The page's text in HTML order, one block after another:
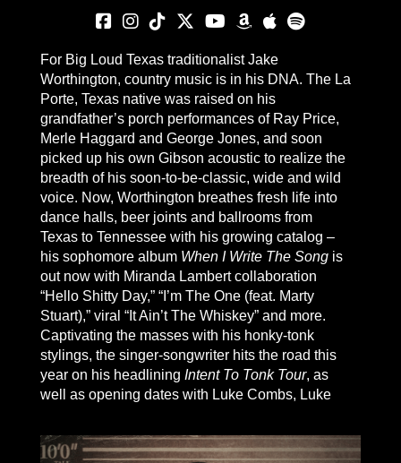
For Big Loud Texas traditionalist Jake
Worthington, country music is in his DNA. The La
Porte, Texas native was raised on his
grandfather’s porch performances of Ray Price,
Merle Haggard and George Jones, and soon
picked up his own Gibson acoustic to realize the
breadth of his soon-to-be-classic, wide and wild
voice. Now, Worthington breathes fresh life into
dance halls, beer joints and ballrooms from
Texas to Tennessee with his growing catalog –
his sophomore album When I Write The Song is
out now with Miranda Lambert collaboration
“Hello Shitty Day,” “I’m The One (feat. Marty
Stuart),” viral “It Ain’t The Whiskey” and more.
Captivating the masses with his honky-tonk
stylings, the singer-songwriter hits the road this
year on his headlining Intent To Tonk Tour, as
well as opening dates with Luke Combs, Luke
and Ian Munsick. “I believe in country music as
much as I believe in my next breath,” Worthington